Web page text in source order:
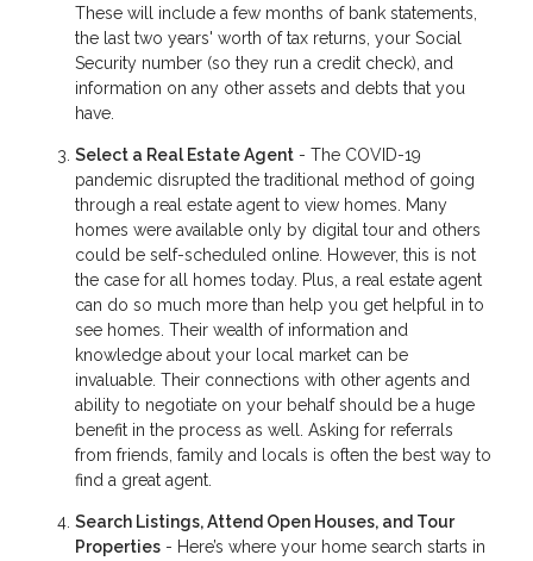
These will include a few months of bank statements,
the last two years' worth of tax returns, your Social
Security number (so they run a credit check), and
information on any other assets and debts that you
have.
Select a Real Estate Agent - The COVID-19
pandemic disrupted the traditional method of going
through a real estate agent to view homes. Many
homes were available only by digital tour and others
could be self-scheduled online. However, this is not
the case for all homes today. Plus, a real estate agent
can do so much more than help you get helpful in to
see homes. Their wealth of information and
knowledge about your local market can be
invaluable. Their connections with other agents and
ability to negotiate on your behalf should be a huge
benefit in the process as well. Asking for referrals
from friends, family and locals is often the best way to
find a great agent.
Search Listings, Attend Open Houses, and Tour
Properties - Here’s where your home search starts in